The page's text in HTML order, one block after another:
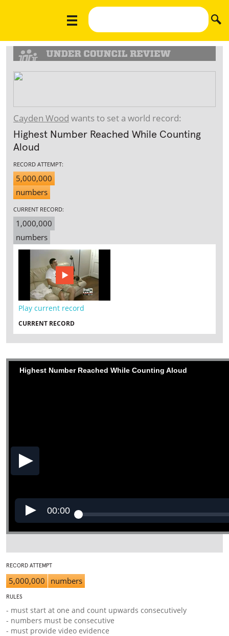
Cayden Wood wants to set a world record:
Highest Number Reached While Counting
Aloud
RECORD ATTEMPT:
5,000,000
numbers
CURRENT RECORD:
1,000,000
numbers
Play current record
CURRENT RECORD
Highest Number Reached While Counting Aloud
00:00
RECORD ATTEMPT
5,000,000 numbers
RULES
- must start at one and count upwards consecutively
- numbers must be consecutive
- must provide video evidence